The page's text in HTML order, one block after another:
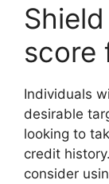
score
Individuals
desirable
looking to
credit
consider